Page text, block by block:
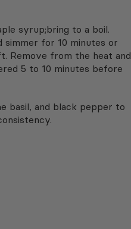
syrup;bring to a boil.
simmer for 10 minutes or
Remove from the heat and
5 to 10 minutes before
basil, and black pepper to